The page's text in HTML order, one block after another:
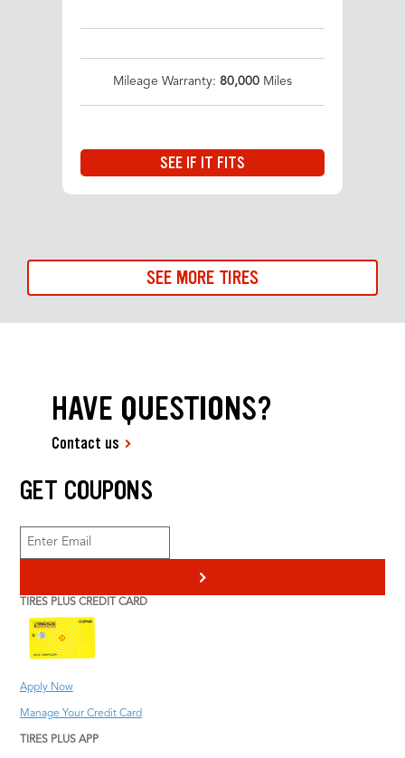
Mileage Warranty: 80,000 Miles
SEE IF IT FITS
SEE MORE TIRES
HAVE QUESTIONS?
Contact us
GET COUPONS
>
TIRES PLUS CREDIT CARD
Apply Now
Manage Your Credit Card
TIRES PLUS APP